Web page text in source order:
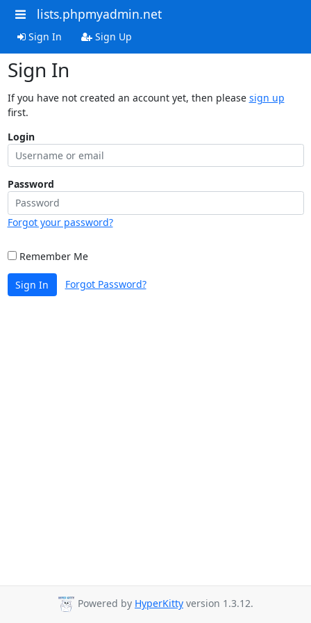
lists.phpmyadmin.net
Sign In Sign Up
Sign In
If you have not created an account yet, then please sign up
first.
Login
Password
Forgot your password?
Remember Me
Sign In Forgot Password?
Powered by HyperKitty version 1.3.12.